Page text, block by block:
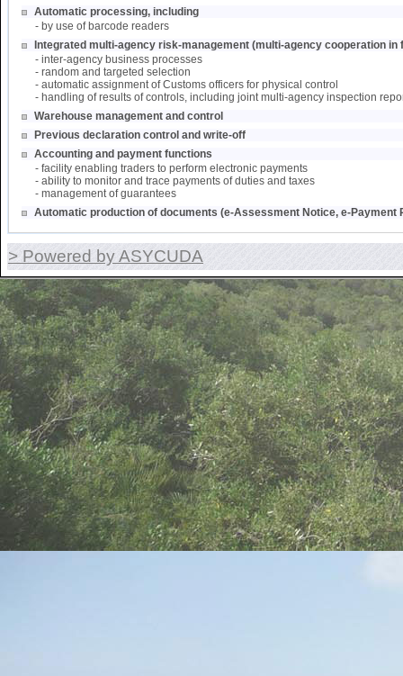
Automatic processing, including
- by use of barcode readers
Integrated multi-agency risk-management (multi-agency cooperation in
- inter-agency business processes
- random and targeted selection
- automatic assignment of Customs officers for physical control
- handling of results of controls, including joint multi-agency inspection
Warehouse management and control
Previous declaration control and write-off
Accounting and payment functions
- facility enabling traders to perform electronic payments
- ability to monitor and trace payments of duties and taxes
- management of guarantees
Automatic production of documents (e-Assessment Notice, e-Payment
> Powered by ASYCUDA